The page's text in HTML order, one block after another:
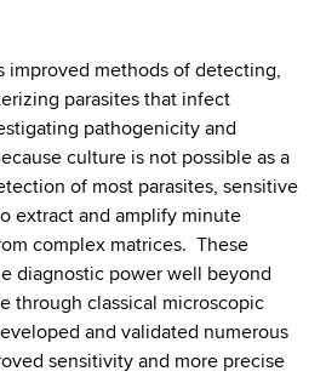
improved methods of detecting,
parasites that infect
pathogenicity and
culture is not possible as a
of most parasites, sensitive
extract and amplify minute
complex matrices. These
diagnostic power well beyond
through classical microscopic
and validated numerous
sensitivity and more precise